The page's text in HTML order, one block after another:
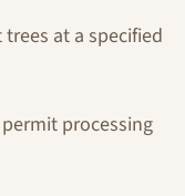
at a specified
processing